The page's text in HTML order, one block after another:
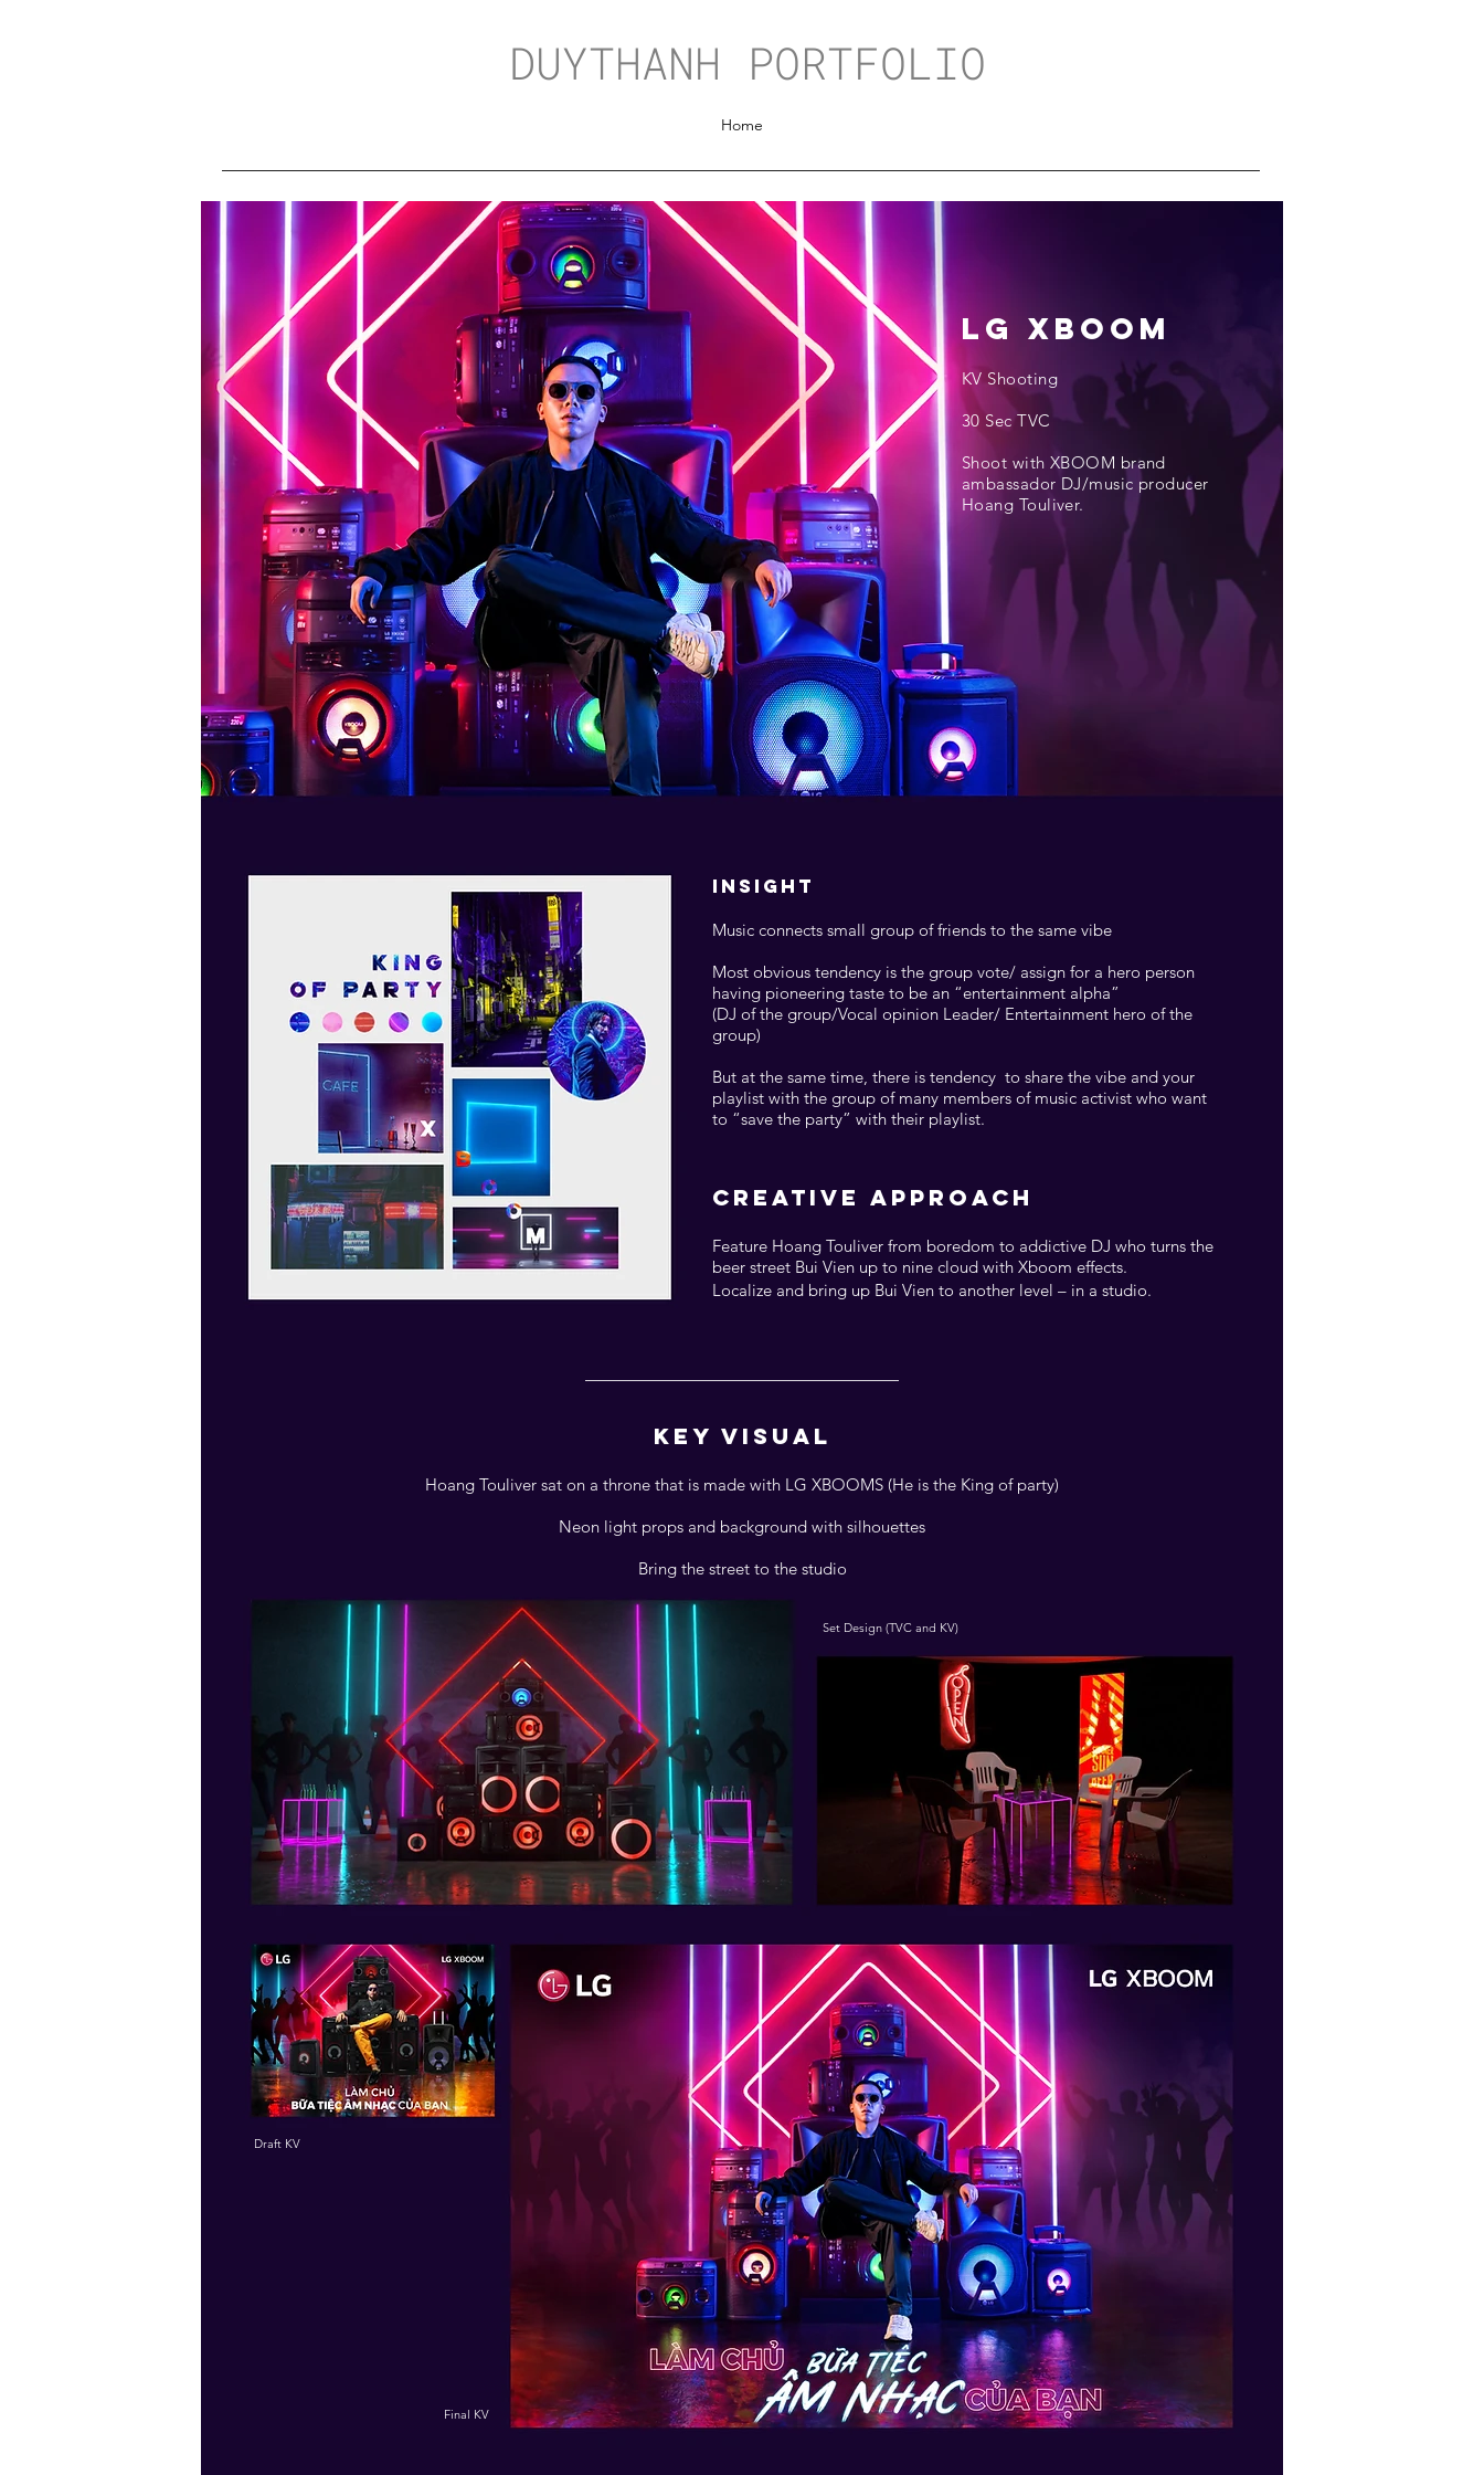
DUYTHANH PORTFOLIO
Home
KV Shooting
30 Sec TVC
Shoot with XBOOM brand
ambassador DJ/music producer
Hoang Touliver.
LG Xboom
CREATIVE APPROACH
Feature Hoang Touliver from boredom to addictive DJ who turns the
beer street Bui Vien up to nine cloud with Xboom effects.
Localize and bring up Bui Vien to another level – in a studio.
INSIGHT
Music connects small group of friends to the same vibe
Most obvious tendency is the group vote/ assign for a hero person
having pioneering taste to be an “entertainment alpha”
(DJ of the group/Vocal opinion Leader/ Entertainment hero of the
group)
But at the same time, there is tendency to share the vibe and your
playlist with the group of many members of music activist who want
to “save the party” with their playlist.
KEY VISUAL
Hoang Touliver sat on a throne that is made with LG XBOOMS (He is the King of party)
Neon light props and background with silhouettes
Bring the street to the studio
Draft KV
Final KV
Set Design (TVC and KV)